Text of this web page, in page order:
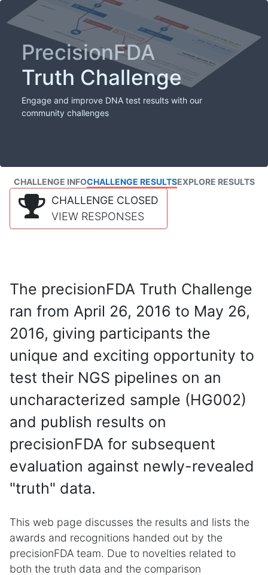
PrecisionFDA
Truth Challenge
Engage and improve DNA test results with our
community challenges
CHALLENGE INFOCHALLENGE RESULTSEXPLORE RESULTS
CHALLENGE CLOSED
VIEW RESPONSES
The precisionFDA Truth Challenge
ran from April 26, 2016 to May 26,
2016, giving participants the
unique and exciting opportunity to
test their NGS pipelines on an
uncharacterized sample (HG002)
and publish results on
precisionFDA for subsequent
evaluation against newly-revealed
"truth" data.
This web page discusses the results and lists the
awards and recognitions handed out by the
precisionFDA team. Due to novelties related to
both the truth data and the comparison